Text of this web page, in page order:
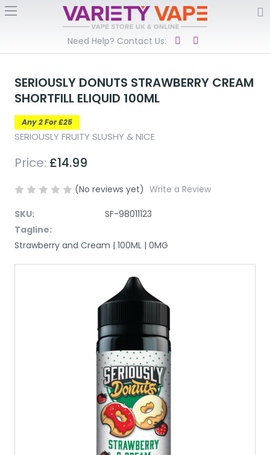
Need Help? Contact Us:
SERIOUSLY DONUTS STRAWBERRY CREAM
SHORTFILL ELIQUID 100ML
Any 2 For £25
SERIOUSLY FRUITY SLUSHY & NICE
Price: £14.99
(No reviews yet) Write a Review
SKU:
SF-98011123
Tagline:
Strawberry and Cream | 100ML | 0MG